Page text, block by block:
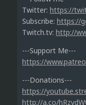
Twitter: https://
Subscribe: https://
Twitch.tv: http://
---Support Me---
https://
---Donations---
https://
http://a.co/